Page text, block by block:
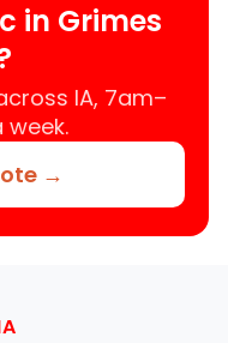
in Grimes
IA, 7am–
week.
→